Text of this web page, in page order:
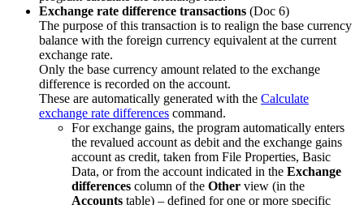
Exchange rate difference transactions (Doc 6)
The purpose of this transaction is to realign the base currency
balance with the foreign currency equivalent at the current
exchange rate.
Only the base currency amount related to the exchange
difference is recorded on the account.
These are automatically generated with the Calculate
exchange rate differences command.
For exchange gains, the program automatically enters
the revalued account as debit and the exchange gains
account as credit, taken from File Properties, Basic
Data, or from the account indicated in the Exchange
differences column of the Other view (in the
Accounts table) – defined for one or more specific